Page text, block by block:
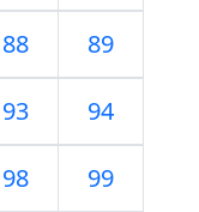
88 89
93 94
98 99